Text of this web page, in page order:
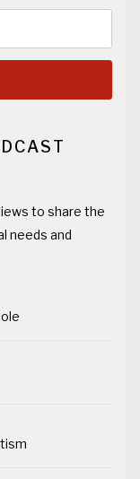
to share the
needs and